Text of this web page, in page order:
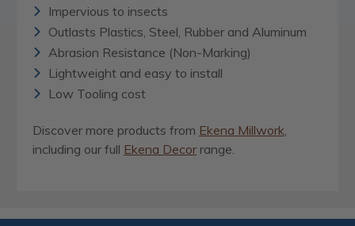
Impervious to insects
Outlasts Plastics, Steel, Rubber and Aluminum
Abrasion Resistance (Non-Marking)
Lightweight and easy to install
Low Tooling cost
Discover more products from Ekena Millwork,
including our full Ekena Decor range.